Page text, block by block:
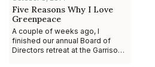
Five Reasons Why I Love
Greenpeace
A couple of weeks ago, I
finished our annual Board of
Directors retreat at the Garrison